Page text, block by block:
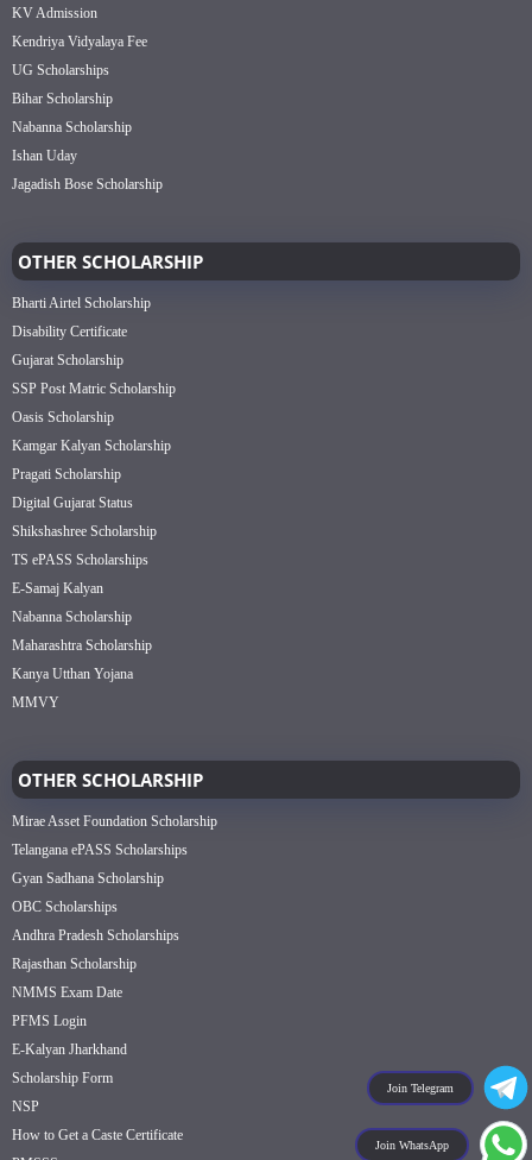
Join Telegram
Join WhatsApp
KV Admission
Kendriya Vidyalaya Fee
UG Scholarships
Bihar Scholarship
Nabanna Scholarship
Ishan Uday
Jagadish Bose Scholarship
OTHER SCHOLARSHIP
Bharti Airtel Scholarship
Disability Certificate
Gujarat Scholarship
SSP Post Matric Scholarship
Oasis Scholarship
Kamgar Kalyan Scholarship
Pragati Scholarship
Digital Gujarat Status
Shikshashree Scholarship
TS ePASS Scholarships
E-Samaj Kalyan
Nabanna Scholarship
Maharashtra Scholarship
Kanya Utthan Yojana
MMVY
OTHER SCHOLARSHIP
Mirae Asset Foundation Scholarship
Telangana ePASS Scholarships
Gyan Sadhana Scholarship
OBC Scholarships
Andhra Pradesh Scholarships
Rajasthan Scholarship
NMMS Exam Date
PFMS Login
E-Kalyan Jharkhand
Scholarship Form
NSP
How to Get a Caste Certificate